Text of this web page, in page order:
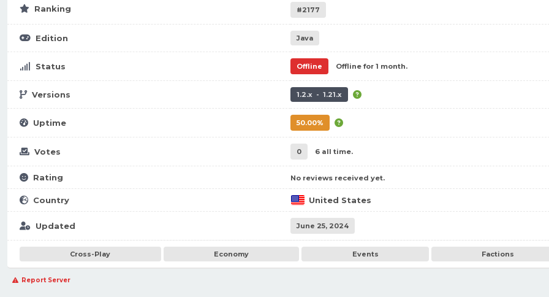
Ranking #2177
Edition Java
Status Offline Offline for 1 month.
Versions 1.2.x - 1.21.x
Uptime 50.00%
Votes 0 6 all time.
Rating No reviews received yet.
Country United States
Updated June 25, 2024
Cross-Play Economy Events Factions
Report Server